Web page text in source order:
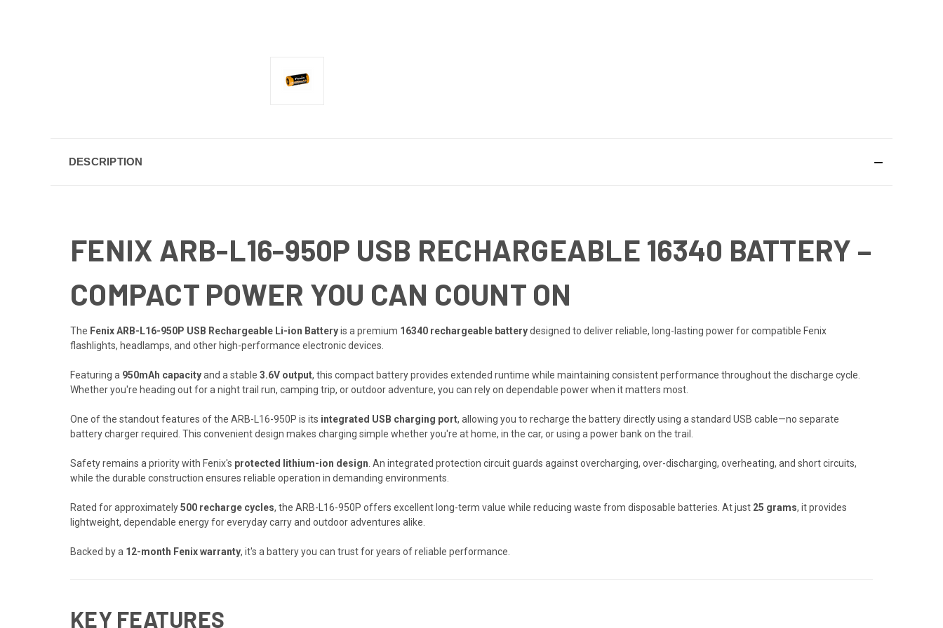
DESCRIPTION
FENIX ARB-L16-950P USB RECHARGEABLE 16340 BATTERY –
COMPACT POWER YOU CAN COUNT ON
The Fenix ARB-L16-950P USB Rechargeable Li-ion Batteryis a premium 16340 rechargeable batterydesigned to deliver reliable, long-lasting power for compatible Fenix
flashlights, headlamps, and other high-performance electronic devices.
Featuring a 950mAh capacityand a stable 3.6V output, this compact battery provides extended runtime while maintaining consistent performance throughout the discharge cycle.
Whether you're heading out for a night trail run, camping trip, or outdoor adventure, you can rely on dependable power when it matters most.
One of the standout features of the ARB-L16-950P is its integrated USB charging port, allowing you to recharge the battery directly using a standard USB cable—no separate
battery charger required. This convenient design makes charging simple whether you're at home, in the car, or using a power bank on the trail.
Safety remains a priority with Fenix's protected lithium-ion design . An integrated protection circuit guards against overcharging, over-discharging, overheating, and short circuits,
while the durable construction ensures reliable operation in demanding environments.
Rated for approximately500 recharge cycles, the ARB-L16-950P offers excellent long-term value while reducing waste from disposable batteries. At just 25 grams, it provides
lightweight, dependable energy for everyday carry and outdoor adventures alike.
Backed by a 12-month Fenix warranty, it's a battery you can trust for years of reliable performance.
KEY FEATURES